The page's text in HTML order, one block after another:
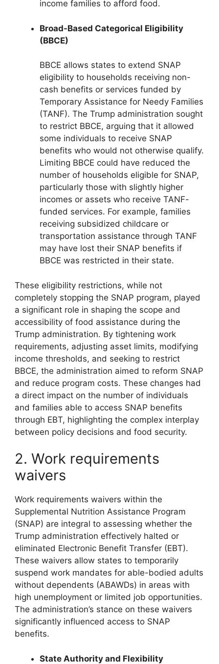
income families to afford food.
Broad-Based Categorical Eligibility
(BBCE)
BBCE allows states to extend SNAP
eligibility to households receiving non-
cash benefits or services funded by
Temporary Assistance for Needy Families
(TANF). The Trump administration sought
to restrict BBCE, arguing that it allowed
some individuals to receive SNAP
benefits who would not otherwise qualify.
Limiting BBCE could have reduced the
number of households eligible for SNAP,
particularly those with slightly higher
incomes or assets who receive TANF-
funded services. For example, families
receiving subsidized childcare or
transportation assistance through TANF
may have lost their SNAP benefits if
BBCE was restricted in their state.
These eligibility restrictions, while not
completely stopping the SNAP program, played
a significant role in shaping the scope and
accessibility of food assistance during the
Trump administration. By tightening work
requirements, adjusting asset limits, modifying
income thresholds, and seeking to restrict
BBCE, the administration aimed to reform SNAP
and reduce program costs. These changes had
a direct impact on the number of individuals
and families able to access SNAP benefits
through EBT, highlighting the complex interplay
between policy decisions and food security.
2. Work requirements
waivers
Work requirements waivers within the
Supplemental Nutrition Assistance Program
(SNAP) are integral to assessing whether the
Trump administration effectively halted or
eliminated Electronic Benefit Transfer (EBT).
These waivers allow states to temporarily
suspend work mandates for able-bodied adults
without dependents (ABAWDs) in areas with
high unemployment or limited job opportunities.
The administration’s stance on these waivers
significantly influenced access to SNAP
benefits.
State Authority and Flexibility